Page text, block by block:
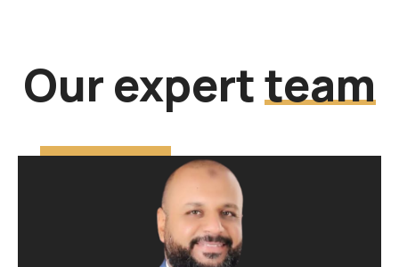
Our expertteam